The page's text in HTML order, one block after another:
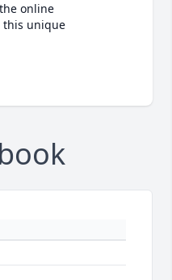
online
this unique